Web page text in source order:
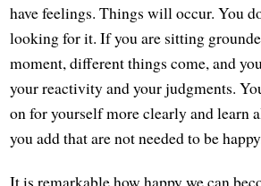
have feelings. Things will occur. You
looking for it. If you are sitting
moment, different things come, and
your reactivity and your judgments.
on for yourself more clearly and learn
you add that are not needed to be